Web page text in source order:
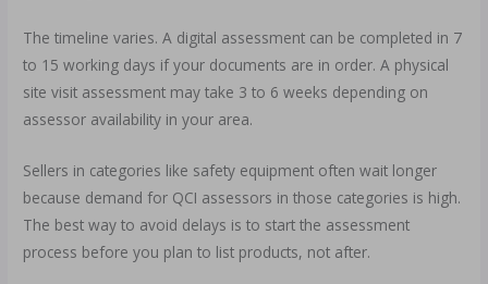
The timeline varies. A digital assessment can be completed in 7
to 15 working days if your documents are in order. A physical
site visit assessment may take 3 to 6 weeks depending on
assessor availability in your area.
Sellers in categories like safety equipment often wait longer
because demand for QCI assessors in those categories is high.
The best way to avoid delays is to start the assessment
process before you plan to list products, not after.